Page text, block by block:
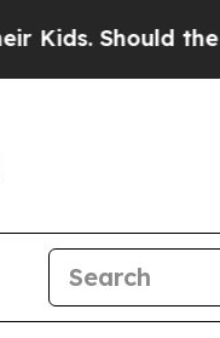
Should the US?